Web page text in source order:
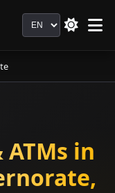
Language
ATMs in